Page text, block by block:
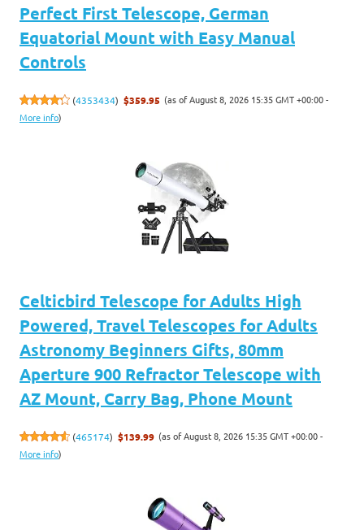
Perfect First Telescope, German
Equatorial Mount with Easy Manual
Controls
(4353434) $359.95 (as of August 8, 2026 15:35 GMT +00:00 -
More info)
Celticbird Telescope for Adults High
Powered, Travel Telescopes for Adults
Astronomy Beginners Gifts, 80mm
Aperture 900 Refractor Telescope with
AZ Mount, Carry Bag, Phone Mount
(465174) $139.99 (as of August 8, 2026 15:35 GMT +00:00 -
More info)